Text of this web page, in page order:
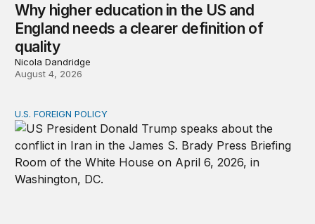
Why higher education in the US and
England needs a clearer definition of
quality
Nicola Dandridge
August 4, 2026
The ticking clock on the Strait of Hormuz
U.S. FOREIGN POLICY